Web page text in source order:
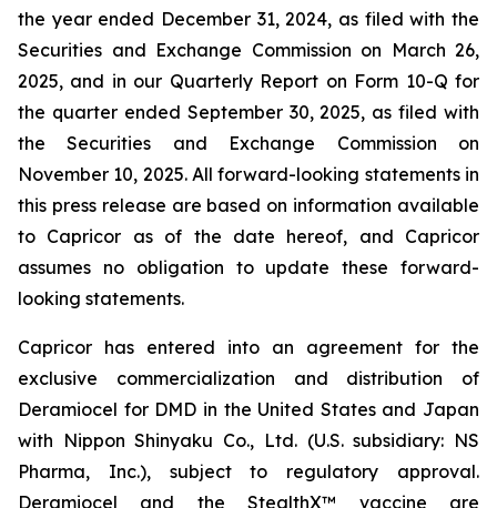
the year ended December 31, 2024, as filed with the
Securities and Exchange Commission on March 26,
2025, and in our Quarterly Report on Form 10-Q for
the quarter ended September 30, 2025, as filed with
the Securities and Exchange Commission on
November 10, 2025. All forward-looking statements in
this press release are based on information available
to Capricor as of the date hereof, and Capricor
assumes no obligation to update these forward-
looking statements.
Capricor has entered into an agreement for the
exclusive commercialization and distribution of
Deramiocel for DMD in the United States and Japan
with Nippon Shinyaku Co., Ltd. (U.S. subsidiary: NS
Pharma, Inc.), subject to regulatory approval.
Deramiocel and the StealthX™ vaccine are